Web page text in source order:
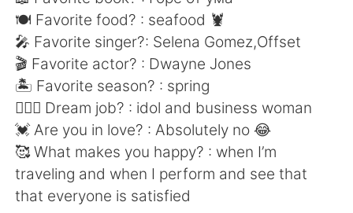
日本語 한국어
Русский ไทย
Indonesia Italiano
Türkçe Tiếng Việt
Português
🍽 Favorite food? : seafood 🦞
🎤 Favorite singer?: Selena Gomez,Offset
🎬 Favorite actor? : Dwayne Jones
🏝 Favorite season? : spring
👩🏻‍⚕️ Dream job? : idol and business woman
💓 Are you in love? : Absolutely no 😂
🥰 What makes you happy? : when I’m
traveling and when I perform and see that
that everyone is satisfied